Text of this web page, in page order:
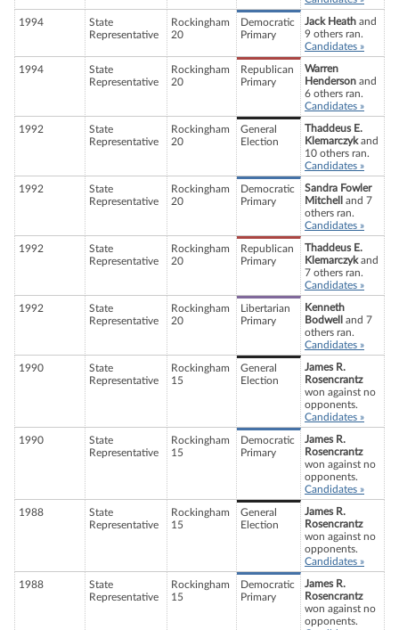
1994
State
Representative
Rockingham
20
Democratic
Primary
Jack Heath and
9 others ran.
Candidates »
1994
State
Representative
Rockingham
20
Republican
Primary
Warren
Henderson and
6 others ran.
Candidates »
1992
State
Representative
Rockingham
20
General
Election
Thaddeus E.
Klemarczykand
10 others ran.
Candidates »
1992
State
Representative
Rockingham
20
Democratic
Primary
Sandra Fowler
Mitchell
and 7
others ran.
Candidates »
1992
State
Representative
Rockingham
20
Republican
Primary
Thaddeus E.
Klemarczykand
7 others ran.
Candidates »
1992
State
Representative
Rockingham
20
Libertarian
Primary
Kenneth
Bodwell
and 7
others ran.
Candidates »
1990
State
Representative
Rockingham
15
General
Election
James R.
Rosencrantz
won against no
opponents.
Candidates »
1990
State
Representative
Rockingham
15
Democratic
Primary
James R.
Rosencrantz
won against no
opponents.
Candidates »
1988
State
Representative
Rockingham
15
General
Election
James R.
Rosencrantz
won against no
opponents.
Candidates »
1988
State
Representative
Rockingham
15
Democratic
Primary
James R.
Rosencrantz
won against no
opponents.